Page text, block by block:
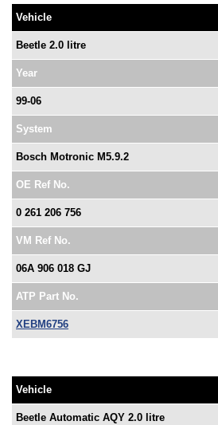
Vehicle
Beetle 2.0 litre
Year
99-06
System
Bosch Motronic M5.9.2
OE Ref No.
0 261 206 756
VM Ref No.
06A 906 018 GJ
ATP Part No.
XEBM6756
Vehicle
Beetle Automatic AQY 2.0 litre